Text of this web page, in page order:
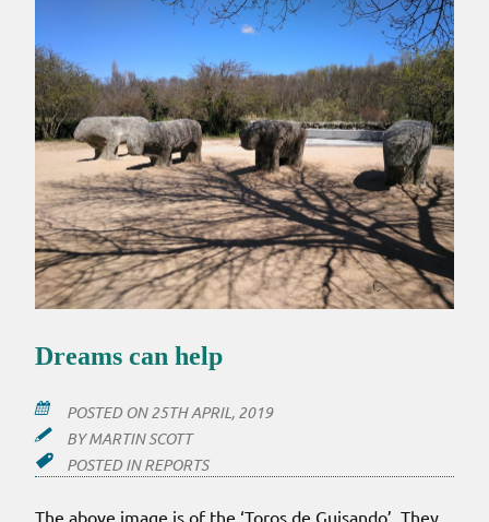
Dreams can help
POSTED ON25TH APRIL, 2019
BYMARTIN SCOTT
POSTED INREPORTS
The above image is of the ‘Toros de Guisando’. They